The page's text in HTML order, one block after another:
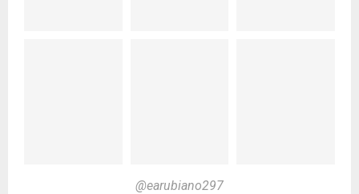
@earubiano297